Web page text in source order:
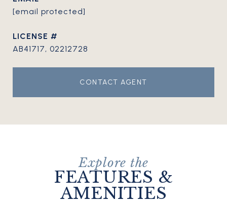
[email protected]
AB41717, 02212728
CONTACT AGENT
FEATURES &
AMENITIES